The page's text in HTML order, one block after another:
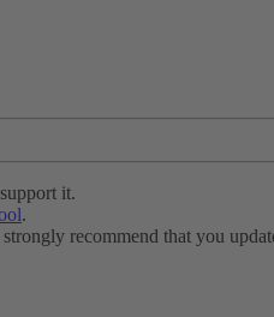
it.
.
recommend that you